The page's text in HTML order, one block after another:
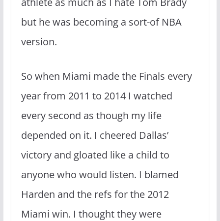
but he was becoming a sort-of NBA
version.
So when Miami made the Finals every
year from 2011 to 2014 I watched
every second as though my life
depended on it. I cheered Dallas’
victory and gloated like a child to
anyone who would listen. I blamed
Harden and the refs for the 2012
Miami win. I thought they were